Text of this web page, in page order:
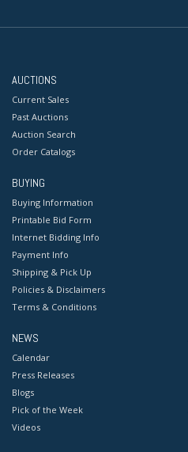
AUCTIONS
Current Sales
Past Auctions
Auction Search
Order Catalogs
BUYING
Buying Information
Printable Bid Form
Internet Bidding Info
Payment Info
Shipping & Pick Up
Policies & Disclaimers
Terms & Conditions
NEWS
Calendar
Press Releases
Blogs
Pick of the Week
Videos